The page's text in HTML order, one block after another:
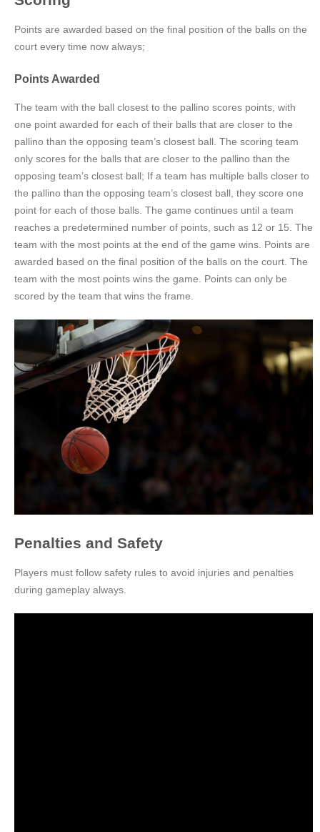
Points are awarded based on the final position of the balls on the
court every time now always;
Points Awarded
The team with the ball closest to the pallino scores points, with
one point awarded for each of their balls that are closer to the
pallino than the opposing team’s closest ball. The scoring team
only scores for the balls that are closer to the pallino than the
opposing team’s closest ball; If a team has multiple balls closer to
the pallino than the opposing team’s closest ball, they score one
point for each of those balls. The game continues until a team
reaches a predetermined number of points, such as 12 or 15. The
team with the most points at the end of the game wins. Points are
awarded based on the final position of the balls on the court. The
team with the most points wins the game. Points can only be
scored by the team that wins the frame.
Penalties and Safety
Players must follow safety rules to avoid injuries and penalties
during gameplay always.